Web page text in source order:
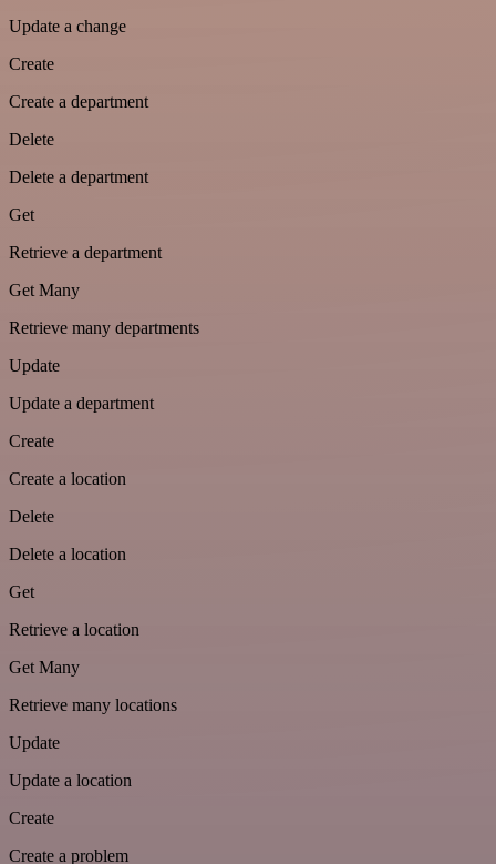
Update a change
Create
Create a department
Delete
Delete a department
Get
Retrieve a department
Get Many
Retrieve many departments
Update
Update a department
Create
Create a location
Delete
Delete a location
Get
Retrieve a location
Get Many
Retrieve many locations
Update
Update a location
Create
Create a problem